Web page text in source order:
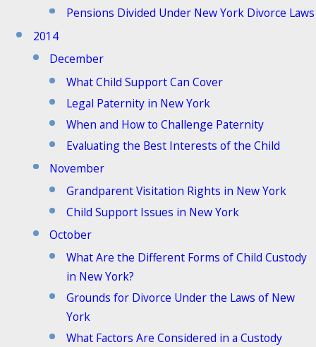
Pensions Divided Under New York Divorce Laws
2014
December
What Child Support Can Cover
Legal Paternity in New York
When and How to Challenge Paternity
Evaluating the Best Interests of the Child
November
Grandparent Visitation Rights in New York
Child Support Issues in New York
October
What Are the Different Forms of Child Custody
in New York?
Grounds for Divorce Under the Laws of New
York
What Factors Are Considered in a Custody